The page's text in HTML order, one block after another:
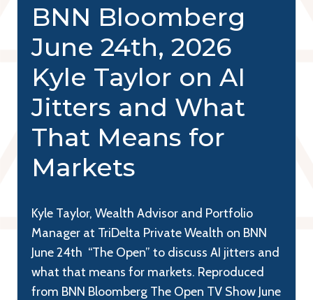
BNN Bloomberg
June 24th, 2026
Kyle Taylor on AI
Jitters and What
That Means for
Markets
Kyle Taylor, Wealth Advisor and Portfolio
Manager at TriDelta Private Wealth on BNN
June 24th “The Open” to discuss AI jitters and
what that means for markets. Reproduced
from BNN Bloomberg The Open TV Show June